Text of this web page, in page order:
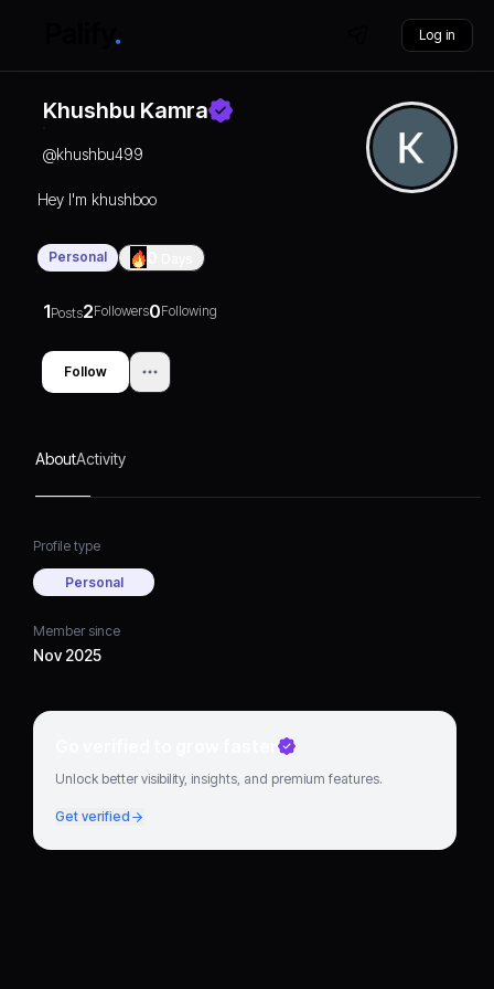
Log in
Khushbu Kamra
@khushbu499
Hey I'm khushboo
Personal
1Posts2Followers0Following
Follow
AboutActivity
Profile type
Personal
Member since
Nov 2025
Go verified to grow faster
Unlock better visibility, insights, and premium features.
Get verified